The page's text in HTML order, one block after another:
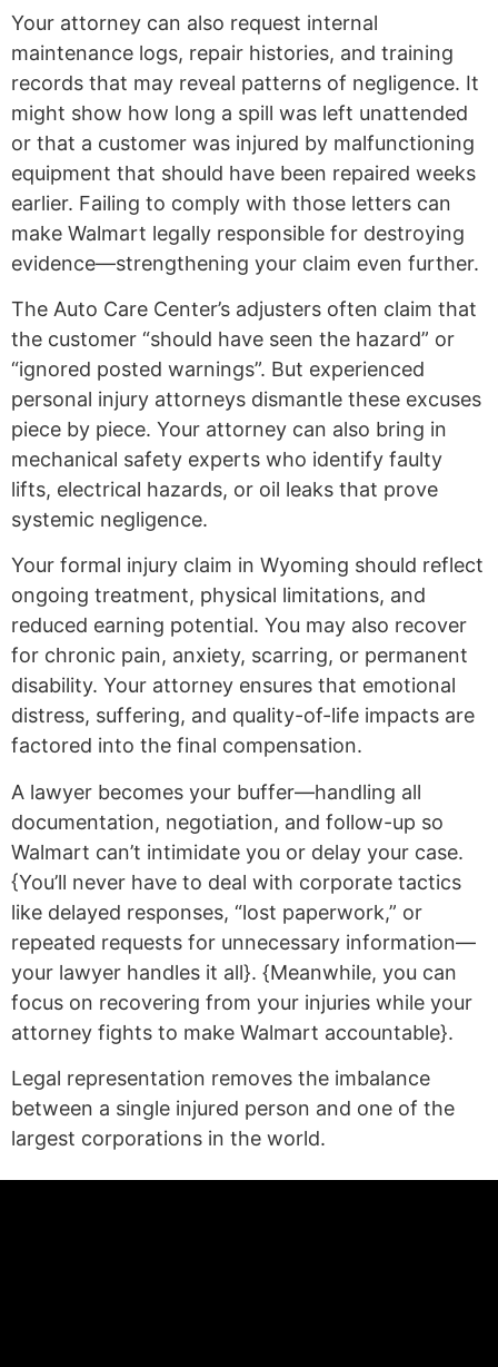
Your attorney can also request internal
maintenance logs, repair histories, and training
records that may reveal patterns of negligence. It
might show how long a spill was left unattended
or that a customer was injured by malfunctioning
equipment that should have been repaired weeks
earlier. Failing to comply with those letters can
make Walmart legally responsible for destroying
evidence—strengthening your claim even further.
The Auto Care Center’s adjusters often claim that
the customer “should have seen the hazard” or
“ignored posted warnings”. But experienced
personal injury attorneys dismantle these excuses
piece by piece. Your attorney can also bring in
mechanical safety experts who identify faulty
lifts, electrical hazards, or oil leaks that prove
systemic negligence.
Your formal injury claim in Wyoming should reflect
ongoing treatment, physical limitations, and
reduced earning potential. You may also recover
for chronic pain, anxiety, scarring, or permanent
disability. Your attorney ensures that emotional
distress, suffering, and quality-of-life impacts are
factored into the final compensation.
A lawyer becomes your buffer—handling all
documentation, negotiation, and follow-up so
Walmart can’t intimidate you or delay your case.
{You’ll never have to deal with corporate tactics
like delayed responses, “lost paperwork,” or
repeated requests for unnecessary information—
your lawyer handles it all}. {Meanwhile, you can
focus on recovering from your injuries while your
attorney fights to make Walmart accountable}.
Legal representation removes the imbalance
between a single injured person and one of the
largest corporations in the world.